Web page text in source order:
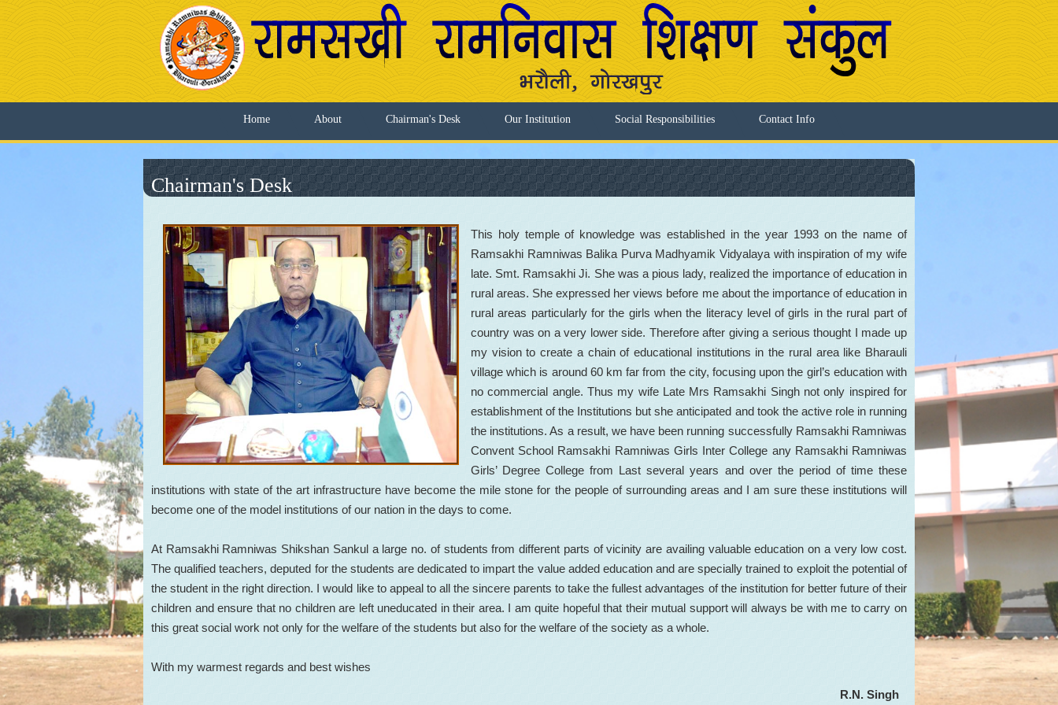
Home About Chairman's Desk Our Institution Social Responsibilities Contact Info
Chairman's Desk
This holy temple of knowledge was established in the year 1993 on the name of
Ramsakhi Ramniwas Balika Purva Madhyamik Vidyalaya with inspiration of my wife
late. Smt. Ramsakhi Ji. She was a pious lady, realized the importance of education in
rural areas. She expressed her views before me about the importance of education in
rural areas particularly for the girls when the literacy level of girls in the rural part of
country was on a very lower side. Therefore after giving a serious thought I made up
my vision to create a chain of educational institutions in the rural area like Bharauli
village which is around 60 km far from the city, focusing upon the girl’s education with
no commercial angle. Thus my wife Late Mrs Ramsakhi Singh not only inspired for
establishment of the Institutions but she anticipated and took the active role in running
the institutions. As a result, we have been running successfully Ramsakhi Ramniwas
Convent School Ramsakhi Ramniwas Girls Inter College any Ramsakhi Ramniwas
Girls’ Degree College from Last several years and over the period of time these
institutions with state of the art infrastructure have become the mile stone for the people of surrounding areas and I am sure these institutions will
become one of the model institutions of our nation in the days to come.
At Ramsakhi Ramniwas Shikshan Sankul a large no. of students from different parts of vicinity are availing valuable education on a very low cost.
The qualified teachers, deputed for the students are dedicated to impart the value added education and are specially trained to exploit the potential of
the student in the right direction. I would like to appeal to all the sincere parents to take the fullest advantages of the institution for better future of their
children and ensure that no children are left uneducated in their area. I am quite hopeful that their mutual support will always be with me to carry on
this great social work not only for the welfare of the students but also for the welfare of the society as a whole.
With my warmest regards and best wishes
R.N. Singh